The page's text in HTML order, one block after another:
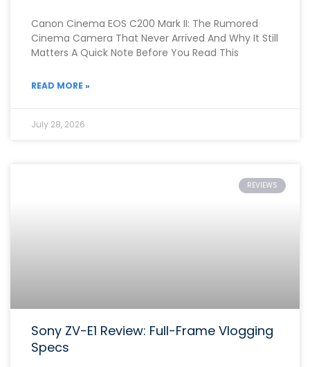
Canon Cinema EOS C200 Mark II: The Rumored
Cinema Camera That Never Arrived And Why It Still
Matters A Quick Note Before You Read This
READ MORE »
July 28, 2026
REVIEWS
Sony ZV-E1 Review: Full-Frame Vlogging
Specs